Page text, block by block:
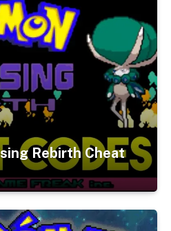
Rebirth Cheat